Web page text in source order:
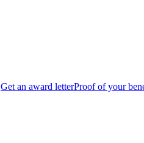
Get an award letterProof of your